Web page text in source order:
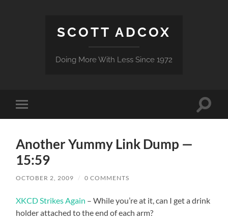
SCOTT ADCOX
Doing More With Less Since 1972
Toggle
mobile
Toggle
Another Yummy Link Dump —
15:59
OCTOBER 2, 2009 / 0 COMMENTS
XKCD Strikes Again – While you’re at it, can I get a drink
holder attached to the end of each arm?